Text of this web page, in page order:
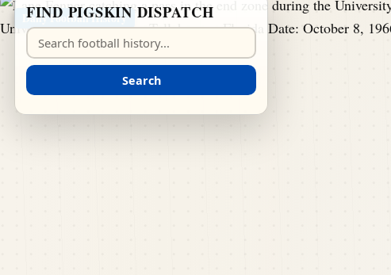
Daily Football History
FIND PIGSKIN DISPATCH
Search Pigskin Dispatch
Search